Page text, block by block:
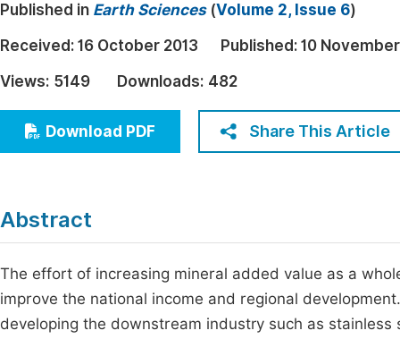
Earth, Energy & Environment
Architecture & Civil Engineering
Education
Economics & Management
Humanities & Social Sciences
Published in Earth Sciences(Volume 2, Issue 6)
Received: 16 October 2013 Published: 10
Views: 5149 Downloads: 482
Download PDF Share This Article
Abstract
The effort of increasing mineral added value as a
improve the national income and regional
developing the downstream industry such as